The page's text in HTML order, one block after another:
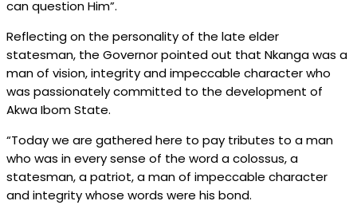
can question Him”.
Reflecting on the personality of the late elder
statesman, the Governor pointed out that Nkanga was a
man of vision, integrity and impeccable character who
was passionately committed to the development of
Akwa Ibom State.
“Today we are gathered here to pay tributes to a man
who was in every sense of the word a colossus, a
statesman, a patriot, a man of impeccable character
and integrity whose words were his bond.